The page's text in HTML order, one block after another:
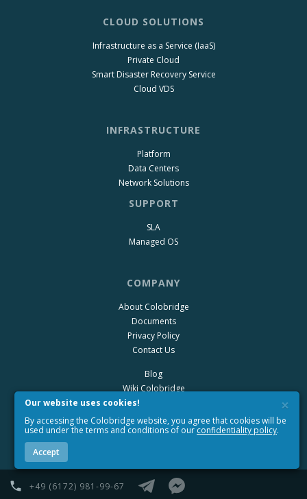
CLOUD SOLUTIONS
Infrastructure as a Service (IaaS)
Private Cloud
Smart Disaster Recovery Service
Cloud VDS
INFRASTRUCTURE
Platform
Data Centers
Network Solutions
SUPPORT
SLA
Managed OS
COMPANY
About Colobridge
Documents
Privacy Policy
Contact Us
Blog
Wiki Colobridge
+49 (6172) 981-99-67
×
Our website uses cookies!
By accessing the Colobridge website, you agree that cookies will be
used under the terms and conditions of our confidentiality policy.
Accept